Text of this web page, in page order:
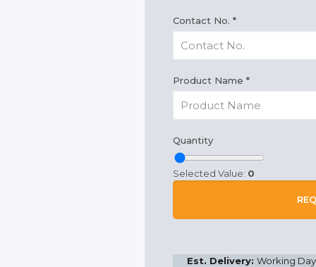
Contact No. *
Product Name *
Quantity
Selected Value: 0
Est. Delivery: Working